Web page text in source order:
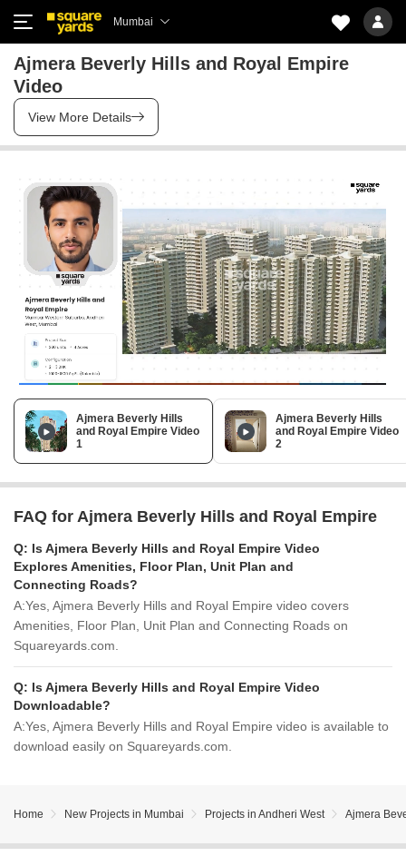
Mumbai
Ajmera Beverly Hills and Royal Empire
Video
View More Details
Ajmera Beverly Hills
and Royal Empire Video
1
Ajmera Beverly Hills
and Royal Empire Video
2
FAQ for Ajmera Beverly Hills and Royal Empire
Q: Is Ajmera Beverly Hills and Royal Empire Video
Explores Amenities, Floor Plan, Unit Plan and
Connecting Roads?
A:Yes, Ajmera Beverly Hills and Royal Empire video covers
Amenities, Floor Plan, Unit Plan and Connecting Roads on
Squareyards.com.
Q: Is Ajmera Beverly Hills and Royal Empire Video
Downloadable?
A:Yes, Ajmera Beverly Hills and Royal Empire video is available to
download easily on Squareyards.com.
Home New Projects in Mumbai Projects in Andheri West Ajmera